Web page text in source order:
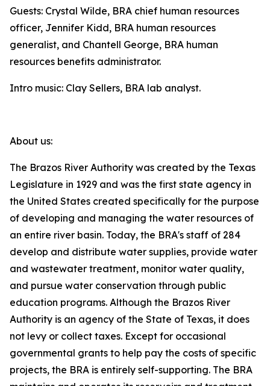
Guests: Crystal Wilde, BRA chief human resources
officer, Jennifer Kidd, BRA human resources
generalist, and Chantell George, BRA human
resources benefits administrator.
Intro music: Clay Sellers, BRA lab analyst.
About us:
The Brazos River Authority was created by the Texas
Legislature in 1929 and was the first state agency in
the United States created specifically for the purpose
of developing and managing the water resources of
an entire river basin. Today, the BRA's staff of 284
develop and distribute water supplies, provide water
and wastewater treatment, monitor water quality,
and pursue water conservation through public
education programs. Although the Brazos River
Authority is an agency of the State of Texas, it does
not levy or collect taxes. Except for occasional
governmental grants to help pay the costs of specific
projects, the BRA is entirely self-supporting. The BRA